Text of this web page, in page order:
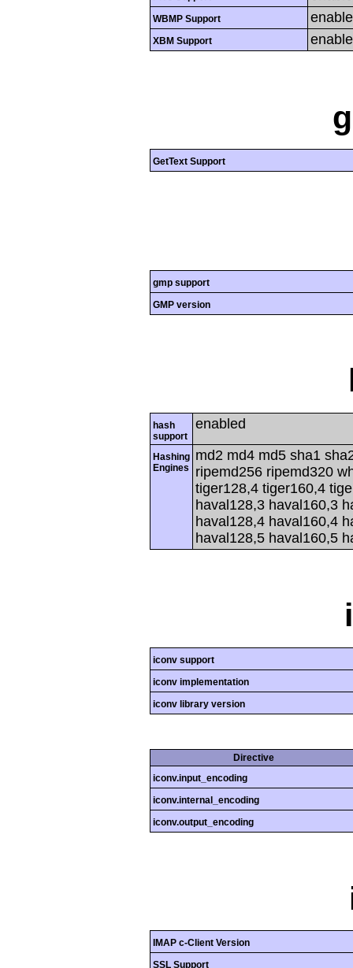
WBMP Support
XBM Support
GetText Support
gmp support
GMP version
hash
support
enabled
Hashing
Engines
md2 md4 md5 sha1
ripemd256 ripemd320
tiger128,4 tiger160,4
haval128,3 haval160,3
haval128,4 haval160,4
haval128,5 haval160,5
iconv support
iconv implementation
iconv library version
Directive
iconv.input_encoding
iconv.internal_encoding
iconv.output_encoding
IMAP c-Client Version
SSL Support